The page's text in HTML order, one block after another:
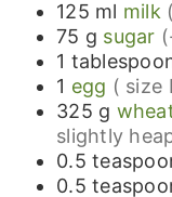
125 ml milk
75 g sugar
1
1 egg ( size
325 g
slightly
0.5
0.5